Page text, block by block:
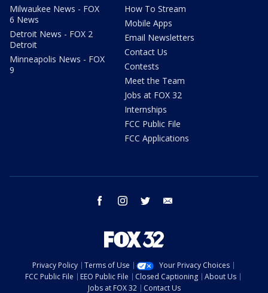
Milwaukee News - FOX
6 News
Detroit News - FOX 2
Detroit
Minneapolis News - FOX
9
How To Stream
Mobile Apps
Email Newsletters
Contact Us
Contests
Meet the Team
Jobs at FOX 32
Internships
FCC Public File
FCC Applications
facebook instagram twitter
Privacy Policy Terms of Use
Your Privacy Choices
FCC Public File
EEO Public File Closed Captioning
About Us
Jobs at FOX 32
Contact Us